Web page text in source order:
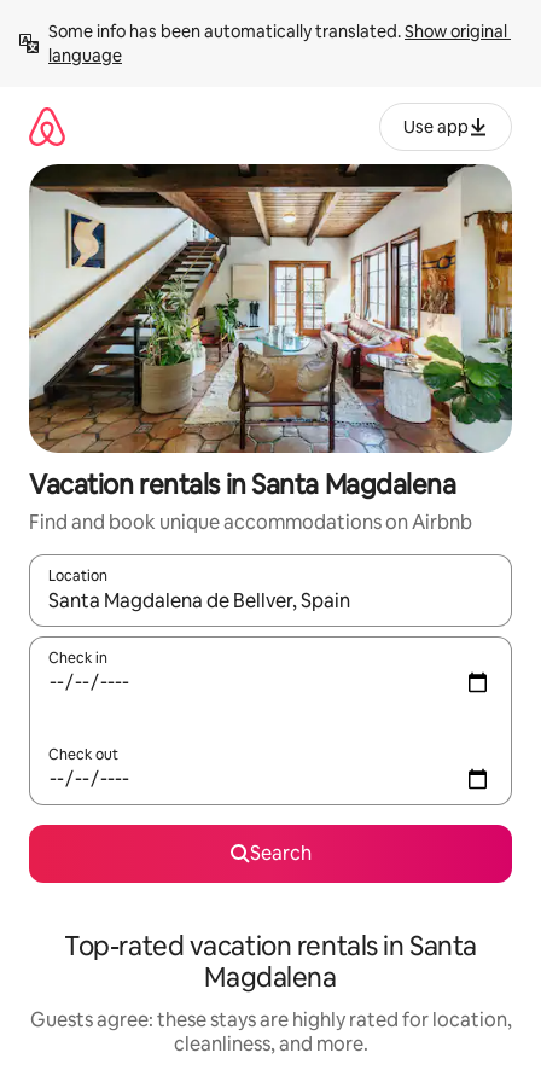
content
Some info has been automatically translated. Show original
language
Use app
Vacation rentals in Santa Magdalena
Find and book unique accommodations on Airbnb
Location
When results are available, navigate with up and down arrow
Check in
Check out
Search
Top-rated vacation rentals in Santa
Magdalena
Guests agree: these stays are highly rated for location,
cleanliness, and more.